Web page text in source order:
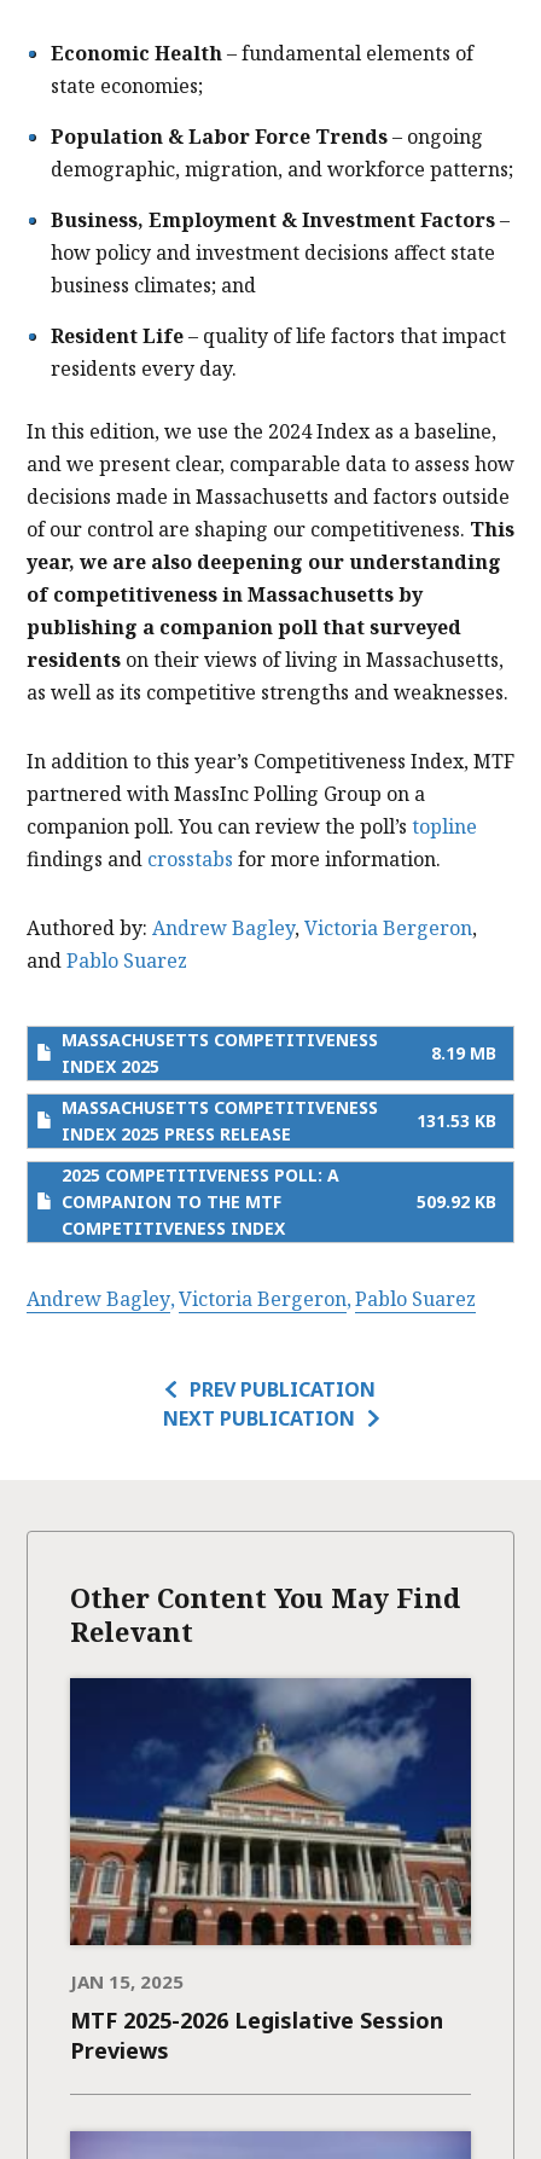
Economic Health– fundamental elements of
state economies;
Population & Labor Force Trends– ongoing
demographic, migration, and workforce patterns;
Business, Employment & Investment Factors–
how policy and investment decisions affect state
business climates; and
Resident Life– quality of life factors that impact
residents every day.
In this edition, we use the 2024 Index as a baseline,
and we present clear, comparable data to assess how
decisions made in Massachusetts and factors outside
of our control are shaping our competitiveness. This
year, we are also deepening our understanding
of competitiveness in Massachusetts by
publishing a companion poll that surveyed
residents on their views of living in Massachusetts,
as well as its competitive strengths and weaknesses.
In addition to this year’s Competitiveness Index, MTF
partnered with MassInc Polling Group on a
companion poll. You can review the poll’s topline
findings and crosstabs for more information.
Authored by: Andrew Bagley,Victoria Bergeron,
andPablo Suarez
MASSACHUSETTS COMPETITIVENESS
INDEX 2025
8.19 MB
MASSACHUSETTS COMPETITIVENESS
INDEX 2025 PRESS RELEASE
131.53 KB
2025 COMPETITIVENESS POLL: A
COMPANION TO THE MTF
COMPETITIVENESS INDEX
509.92 KB
Andrew Bagley Victoria Bergeron Pablo Suarez
PREV PUBLICATION
NEXT PUBLICATION
Other Content You May Find
Relevant
JAN 15, 2025
MTF 2025-2026 Legislative Session
Previews